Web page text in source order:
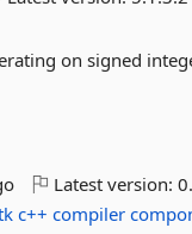
on signed
Latest version:
c++ compiler